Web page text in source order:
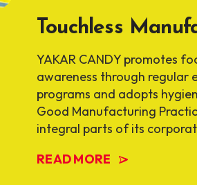
Touchless
YAKAR CANDY promotes
awareness through regular
programs and adopts
Good Manufacturing
integral parts of its
READ MORE